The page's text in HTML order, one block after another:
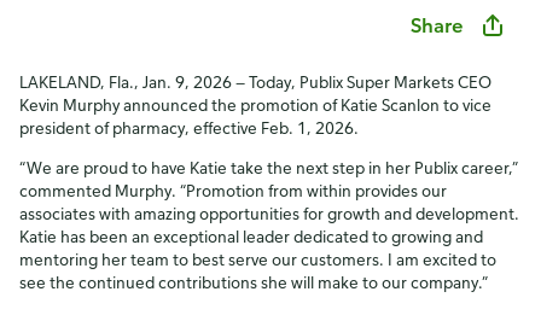
Share
LAKELAND, Fla., Jan. 9, 2026 — Today, Publix Super Markets CEO
Kevin Murphy announced the promotion of Katie Scanlon to vice
president of pharmacy, effective Feb. 1, 2026.
“We are proud to have Katie take the next step in her Publix career,”
commented Murphy. “Promotion from within provides our
associates with amazing opportunities for growth and development.
Katie has been an exceptional leader dedicated to growing and
mentoring her team to best serve our customers. I am excited to
see the continued contributions she will make to our company.”